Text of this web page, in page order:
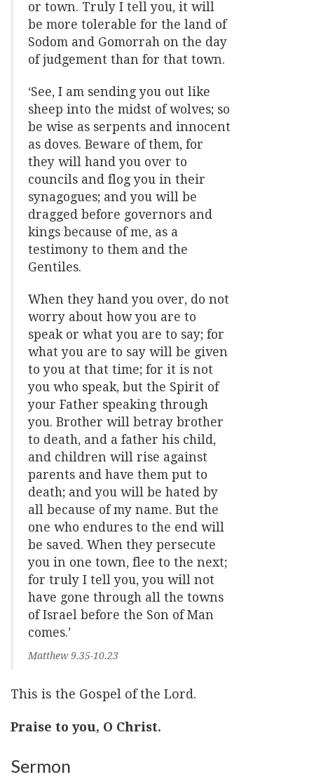
or town. Truly I tell you, it will
be more tolerable for the land of
Sodom and Gomorrah on the day
of judgement than for that town.
‘See, I am sending you out like
sheep into the midst of wolves; so
be wise as serpents and innocent
as doves. Beware of them, for
they will hand you over to
councils and flog you in their
synagogues; and you will be
dragged before governors and
kings because of me, as a
testimony to them and the
Gentiles.
When they hand you over, do not
worry about how you are to
speak or what you are to say; for
what you are to say will be given
to you at that time; for it is not
you who speak, but the Spirit of
your Father speaking through
you. Brother will betray brother
to death, and a father his child,
and children will rise against
parents and have them put to
death; and you will be hated by
all because of my name. But the
one who endures to the end will
be saved. When they persecute
you in one town, flee to the next;
for truly I tell you, you will not
have gone through all the towns
of Israel before the Son of Man
comes.’
Matthew 9.35-10.23
This is the Gospel of the Lord.
Praise to you, O Christ.
Sermon